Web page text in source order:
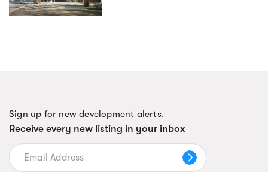
Sign up for new development alerts.
Receive every new listing in your inbox